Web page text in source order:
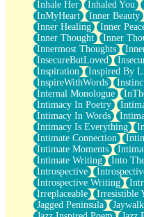
Inhale Her Inhaled You
InMyHeart
Inner Beauty
Inner Healing
Inner
Inner Thought
Inner
Innermost Thoughts
InsecureButLoved
Inspiration
Inspired By
InspireWithWords
Internal Monologue
Intimacy In Poetry
Intimacy In Words
Intimacy Is Everything
Intimate Connection
Intimate Moments
Intimate Writing
Into
Introspective
Introspective Writing
Irreplaceable
Irresistible
Jagged Peninsula